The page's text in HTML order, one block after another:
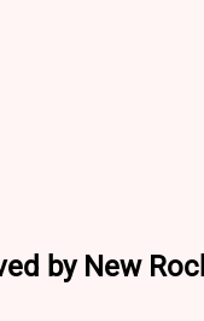
by New